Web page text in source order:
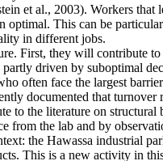
et al., 2003). Workers
optimal. This can be
in different jobs.
First, they will contribute
driven by suboptimal
often face the largest
documented that
to the literature on
from the lab and by
the Hawassa industrial
This is a new activity in